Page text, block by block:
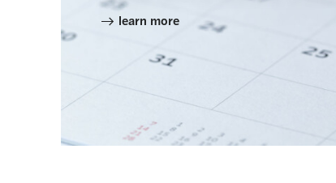
learn more